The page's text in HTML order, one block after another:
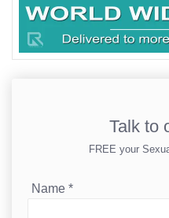
Talk to
FREE your
Name *